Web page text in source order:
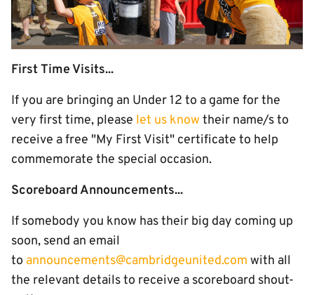
First Time Visits...
If you are bringing an Under 12 to a game for the
very first time, please let us know their name/s to
receive a free "My First Visit" certificate to help
commemorate the special occasion.
Scoreboard Announcements...
If somebody you know has their big day coming up
soon, send an email
to announcements@cambridgeunited.com with all
the relevant details to receive a scoreboard shout-